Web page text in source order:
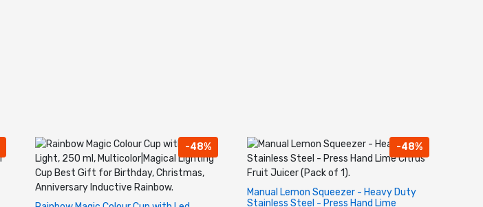
-48% -48%
Manual Lemon Squeezer - Heavy Duty
Stainless Steel - Press Hand Lime